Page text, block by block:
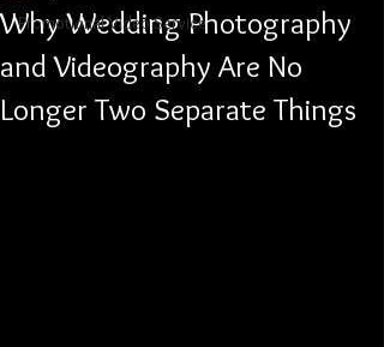
Promotional Video Service
Why Wedding Photography
and Videography Are No
Longer Two Separate Things